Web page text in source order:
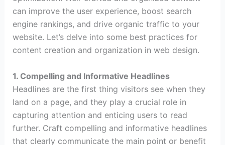
can improve the user experience, boost search
engine rankings, and drive organic traffic to your
website. Let’s delve into some best practices for
content creation and organization in web design.
1. Compelling and Informative Headlines
Headlines are the first thing visitors see when they
land on a page, and they play a crucial role in
capturing attention and enticing users to read
further. Craft compelling and informative headlines
that clearly communicate the main point or benefit